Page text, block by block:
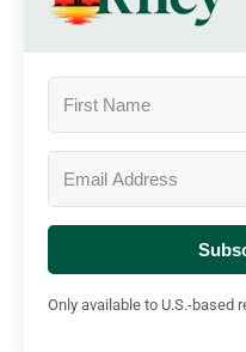
Only available to U.S.-based